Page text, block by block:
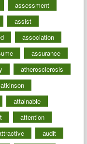
assessment
assist
association
assurance
atherosclerosis
atkinson
attainable
attention
audit